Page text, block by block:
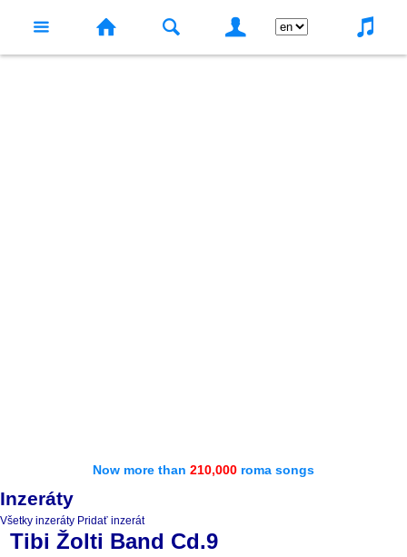
Now more than 210,000 roma songs
Inzeráty
Všetky inzeráty Pridať inzerát
Tibi Žolti Band Cd.9